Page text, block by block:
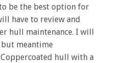
be the best option for
have to review and
hull maintenance. I will
meantime
hull with a